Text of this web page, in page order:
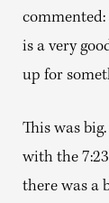
commented:
is a very
up for
This was
with the
there was a